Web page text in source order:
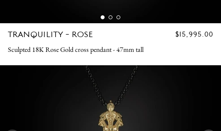
TRANQUILITY - ROSE
REGULAR
$15,995.00
Sculpted 18K Rose Gold cross pendant - 47mm tall